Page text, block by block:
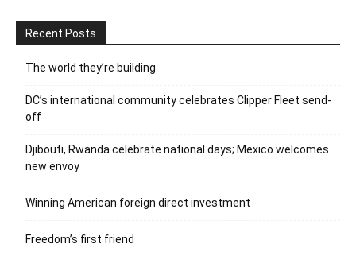
Recent Posts
The world they’re building
DC’s international community celebrates Clipper Fleet send-
off
Djibouti, Rwanda celebrate national days; Mexico welcomes
new envoy
Winning American foreign direct investment
Freedom’s first friend